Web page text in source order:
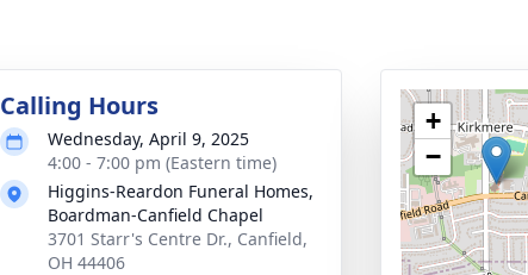
Calling Hours
Wednesday, April 9, 2025
4:00 - 7:00 pm (Eastern time)
Higgins-Reardon Funeral Homes,
Boardman-Canfield Chapel
3701 Starr's Centre Dr., Canfield,
OH 44406
+
−